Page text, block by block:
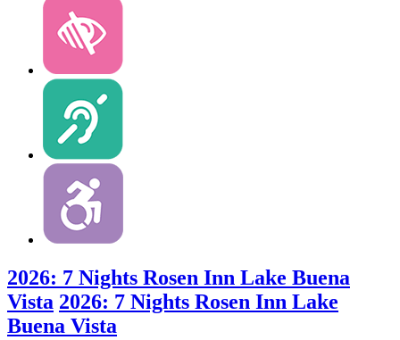
2026: 7 Nights Rosen Inn Lake Buena
Vista 2026: 7 Nights Rosen Inn Lake
Buena Vista